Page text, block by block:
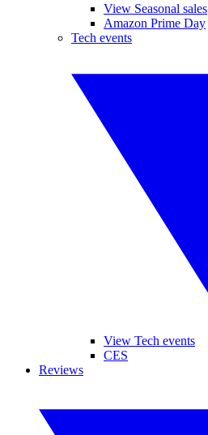
View Seasonal sales
Amazon Prime Day
Tech events
View Tech events
CES
Reviews